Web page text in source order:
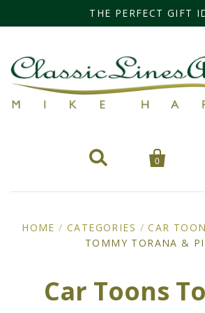
THE PERFECT GIFT
 
0
Categories
Miss Fisher
HOME / CATEGORIES / CAR
TOMMY TORANA &
Car Toons